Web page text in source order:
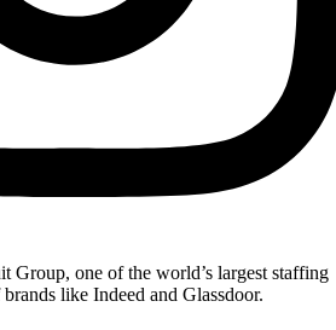
Group, one of the world’s largest staffing
like Indeed and Glassdoor.